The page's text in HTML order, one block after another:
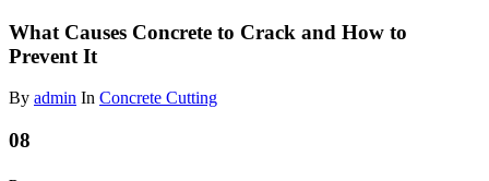
What Causes Concrete to Crack and How to
Prevent It
By admin In Concrete Cutting
08